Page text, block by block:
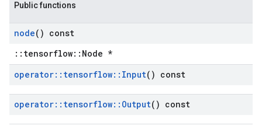
Public functions
node() const
::tensorflow::Node *
operator:: tensorflow:: Input() const
operator:: tensorflow:: Output() const